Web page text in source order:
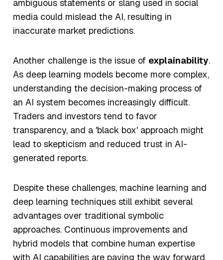
ambiguous statements or slang used in social
media could mislead the AI, resulting in
inaccurate market predictions.
Another challenge is the issue of explainability.
As deep learning models become more complex,
understanding the decision-making process of
an AI system becomes increasingly difficult.
Traders and investors tend to favor
transparency, and a 'black box' approach might
lead to skepticism and reduced trust in AI-
generated reports.
Despite these challenges, machine learning and
deep learning techniques still exhibit several
advantages over traditional symbolic
approaches. Continuous improvements and
hybrid models that combine human expertise
with AI capabilities are paving the way forward.